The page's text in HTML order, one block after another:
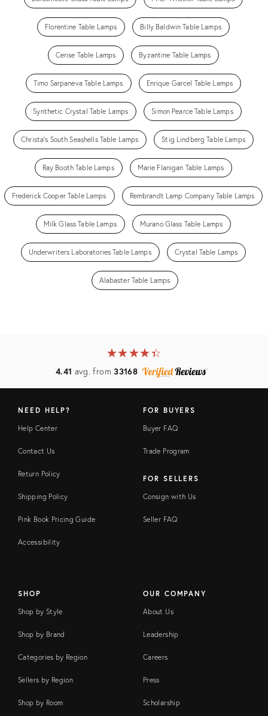
Florentine Table Lamps Billy Baldwin Table Lamps
Cerise Table Lamps Byzantine Table Lamps
Timo Sarpaneva Table Lamps Enrique Garcel Table Lamps
Synthetic Crystal Table Lamps Simon Pearce Table Lamps
Christa's South Seashells Table Lamps Stig Lindberg Table Lamps
Ray Booth Table Lamps Marie Flanigan Table Lamps
Frederick Cooper Table Lamps Rembrandt Lamp Company Table Lamps
Milk Glass Table Lamps Murano Glass Table Lamps
Underwriters Laboratories Table Lamps Crystal Table Lamps
Alabaster Table Lamps
★★★★★
☆☆☆☆☆
4.41 avg. from33168
NEED HELP?
Help Center
Contact Us
Return Policy
Shipping Policy
Pink Book Pricing Guide
Accessibility
FOR BUYERS
Buyer FAQ
Trade Program
FOR SELLERS
Consign with Us
Seller FAQ
SHOP
Shop by Style
Shop by Brand
Categories by Region
Sellers by Region
Shop by Room
OUR COMPANY
About Us
Leadership
Careers
Press
Scholarship